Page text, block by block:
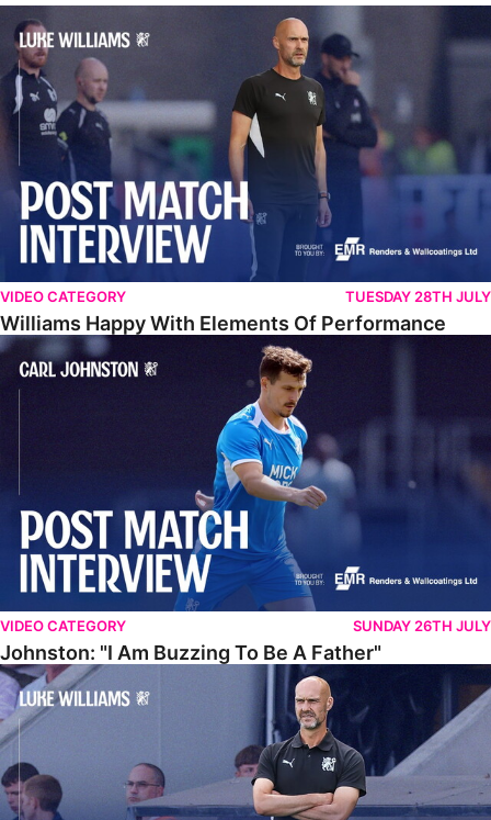
Williams Happy With Elements Of Performance
VIDEO CATEGORY TUESDAY 28TH JULY
Williams Happy With Elements Of Performance
Johnston: "I Am Buzzing To Be A Father"
VIDEO CATEGORY SUNDAY 26TH JULY
Johnston: "I Am Buzzing To Be A Father"
Williams Gives Verdict On Friendly At Boston